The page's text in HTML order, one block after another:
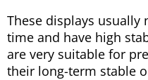
These displays usually
time and have high
are very suitable for
their long-term stable